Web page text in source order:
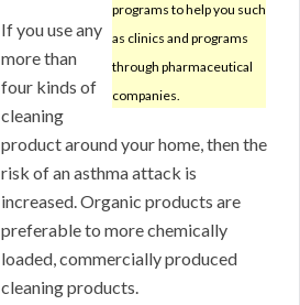
programs to help you such
as clinics and programs
through pharmaceutical
companies.
If you use any
more than
four kinds of
cleaning
product around your home, then the
risk of an asthma attack is
increased. Organic products are
preferable to more chemically
loaded, commercially produced
cleaning products.